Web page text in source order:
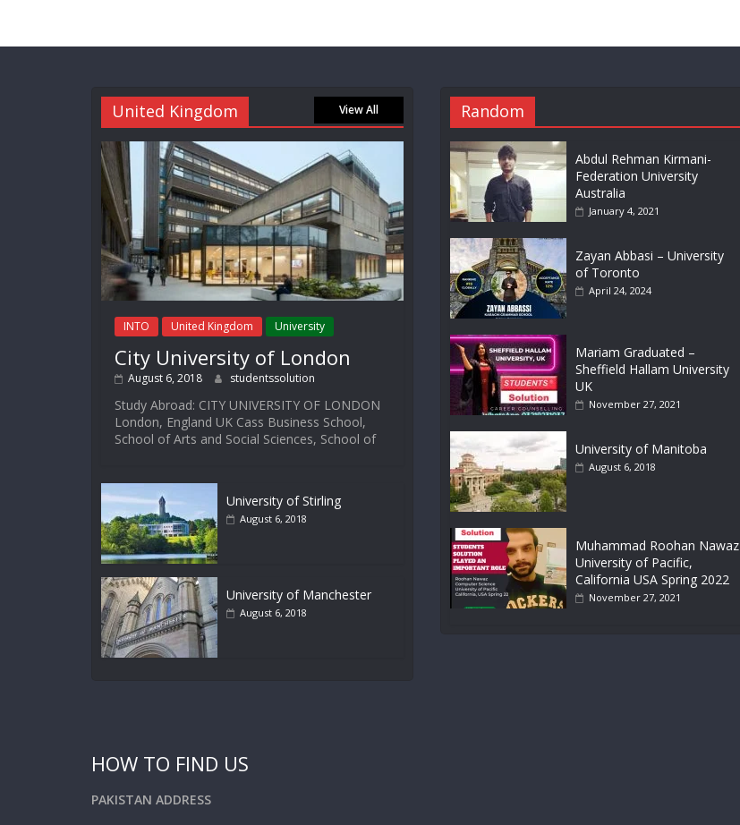
United Kingdom View All
INTO United Kingdom University
City University of London
August 6, 2018 studentssolution
Study Abroad: CITY UNIVERSITY OF LONDON
London, England UK Cass Business School,
School of Arts and Social Sciences, School of
University of Stirling
August 6, 2018
University of Manchester
August 6, 2018
Random
Abdul Rehman Kirmani-
Federation University
Australia
January 4, 2021
Zayan Abbasi – University
of Toronto
April 24, 2024
Mariam Graduated –
Sheffield Hallam University
UK
November 27, 2021
University of Manitoba
August 6, 2018
Muhammad Roohan Nawaz
University of Pacific,
California USA Spring 2022
November 27, 2021
HOW TO FIND US
PAKISTAN ADDRESS